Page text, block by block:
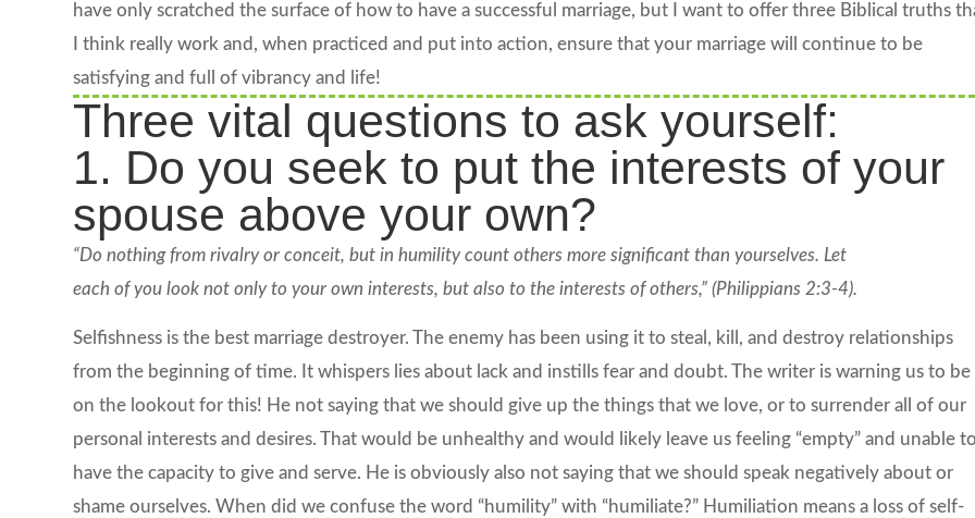
have only scratched the surface of how to have a successful marriage, but I want to offer three Biblical truths
I think really work and, when practiced and put into action, ensure that your marriage will continue to be
satisfying and full of vibrancy and life!
Three vital questions to ask yourself:
1. Do you seek to put the interests of your
spouse above your own?
“Do nothing from rivalry or conceit, but in humility count others more significant than yourselves. Let
each of you look not only to your own interests, but also to the interests of others,” (Philippians 2:3-4).
Selfishness is the best marriage destroyer. The enemy has been using it to steal, kill, and destroy relationships
from the beginning of time. It whispers lies about lack and instills fear and doubt. The writer is warning us to be
on the lookout for this! He not saying that we should give up the things that we love, or to surrender all of our
personal interests and desires. That would be unhealthy and would likely leave us feeling “empty” and unable to
have the capacity to give and serve. He is obviously also not saying that we should speak negatively about or
shame ourselves. When did we confuse the word “humility” with “humiliate?” Humiliation means a loss of self-